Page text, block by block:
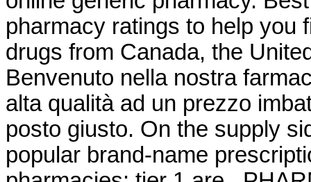
pharmacy ratings to help you
drugs from Canada, the
Benvenuto nella nostra
alta qualità ad un prezzo
posto giusto. On the supply
popular brand-name